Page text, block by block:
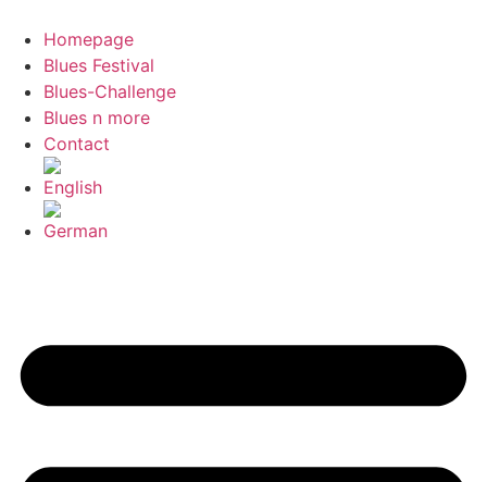
content
Homepage
Blues Festival
Blues-Challenge
Blues n more
Contact